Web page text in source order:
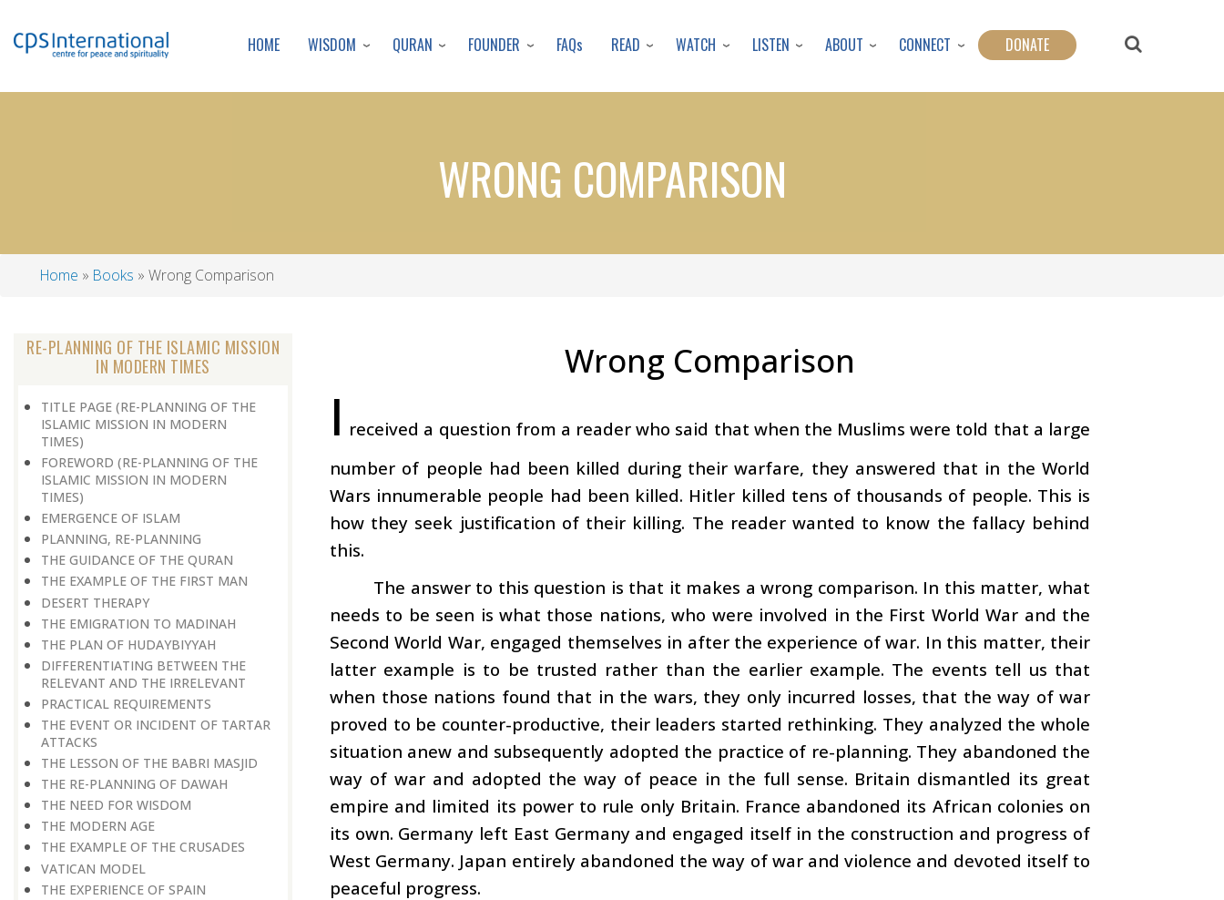
to
content
HOME WISDOM QURAN FOUNDER FAQs READ WATCH LISTEN ABOUT CONNECT DONATE
WRONG COMPARISON
Home Books Wrong Comparison
RE-PLANNING OF THE ISLAMIC MISSION
IN MODERN TIMES
TITLE PAGE (RE-PLANNING OF THE
ISLAMIC MISSION IN MODERN
TIMES)
FOREWORD (RE-PLANNING OF THE
ISLAMIC MISSION IN MODERN
TIMES)
EMERGENCE OF ISLAM
PLANNING, RE-PLANNING
THE GUIDANCE OF THE QURAN
THE EXAMPLE OF THE FIRST MAN
DESERT THERAPY
THE EMIGRATION TO MADINAH
THE PLAN OF HUDAYBIYYAH
DIFFERENTIATING BETWEEN THE
RELEVANT AND THE IRRELEVANT
PRACTICAL REQUIREMENTS
THE EVENT OR INCIDENT OF TARTAR
ATTACKS
THE LESSON OF THE BABRI MASJID
THE RE-PLANNING OF DAWAH
THE NEED FOR WISDOM
THE MODERN AGE
THE EXAMPLE OF THE CRUSADES
VATICAN MODEL
THE EXPERIENCE OF SPAIN
Wrong Comparison
I received a question from a reader who said that when the Muslims were told that a large
number of people had been killed during their warfare, they answered that in the World
Wars innumerable people had been killed. Hitler killed tens of thousands of people. This is
how they seek justification of their killing. The reader wanted to know the fallacy behind
this.
The answer to this question is that it makes a wrong comparison. In this matter, what
needs to be seen is what those nations, who were involved in the First World War and the
Second World War, engaged themselves in after the experience of war. In this matter, their
latter example is to be trusted rather than the earlier example. The events tell us that
when those nations found that in the wars, they only incurred losses, that the way of war
proved to be counter-productive, their leaders started rethinking. They analyzed the whole
situation anew and subsequently adopted the practice of re-planning. They abandoned the
way of war and adopted the way of peace in the full sense. Britain dismantled its great
empire and limited its power to rule only Britain. France abandoned its African colonies on
its own. Germany left East Germany and engaged itself in the construction and progress of
West Germany. Japan entirely abandoned the way of war and violence and devoted itself to
peaceful progress.